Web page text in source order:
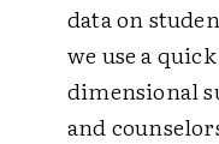
data on
we use a
dimensional
and